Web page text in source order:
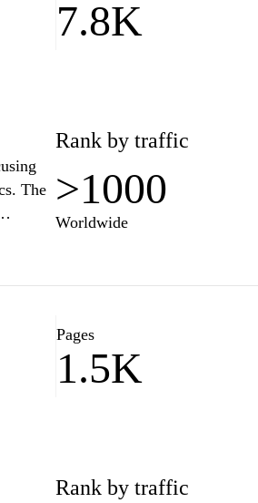
7.8K
The
Rank by traffic
>1000
Worldwide
Pages
1.5K
Rank by traffic